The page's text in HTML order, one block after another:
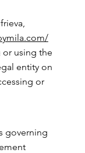
or using the
entity on
or
governing